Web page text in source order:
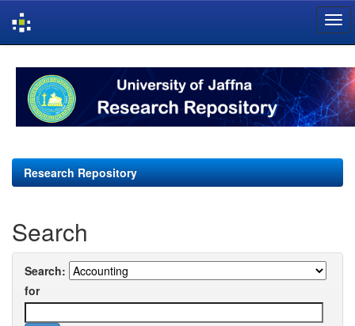
navigation
Research Repository
Search
Search:
for